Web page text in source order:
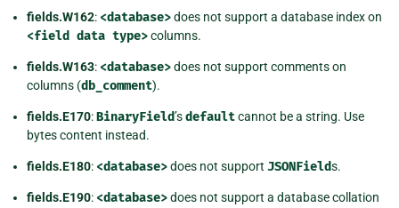
fields.W162: <database>does not support a database index on
<field data type>columns.
fields.W163: <database>does not support comments on
columns (db_comment).
fields.E170:BinaryField’sdefaultcannot be a string. Use
bytes content instead.
fields.E180: <database>does not support JSONFields.
fields.E190: <database>does not support a database collation